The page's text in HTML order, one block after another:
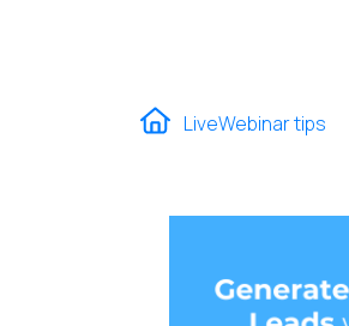
LiveWebinar tips